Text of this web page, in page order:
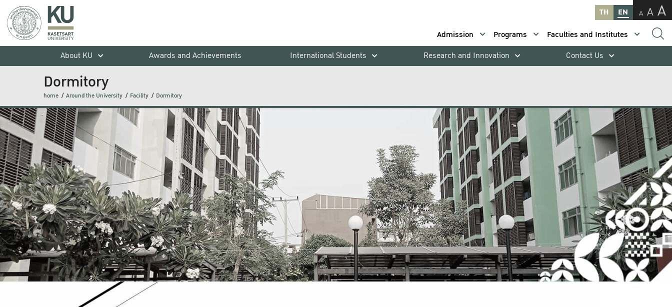
TH EN A A A
Admission Programs
Faculties and Institutes
About KU
Awards and Achievements International Students Research and Innovation Contact Us
Dormitory
home Around the University Facility Dormitory